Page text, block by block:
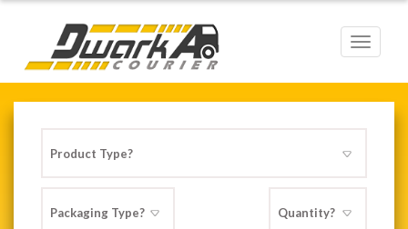
Toggle